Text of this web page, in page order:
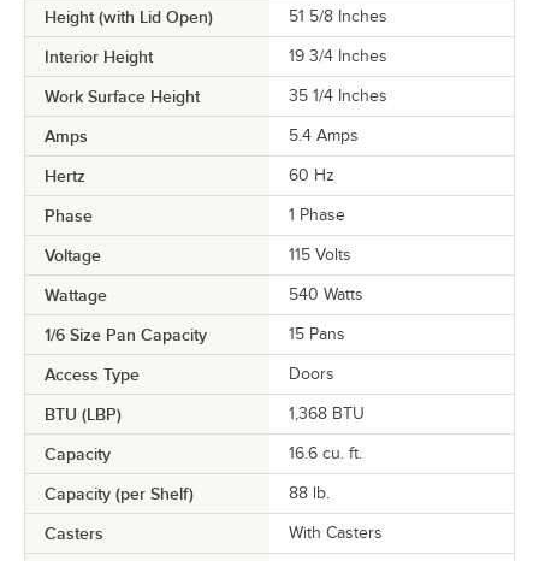
Height (with Lid Open) 51 5/8 Inches
Interior Height 19 3/4 Inches
Work Surface Height 35 1/4 Inches
Amps 5.4 Amps
Hertz 60 Hz
Phase 1 Phase
Voltage 115 Volts
Wattage 540 Watts
1/6 Size Pan Capacity 15 Pans
Access Type Doors
BTU (LBP) 1,368 BTU
Capacity 16.6 cu. ft.
Capacity (per Shelf) 88 lb.
Casters With Casters